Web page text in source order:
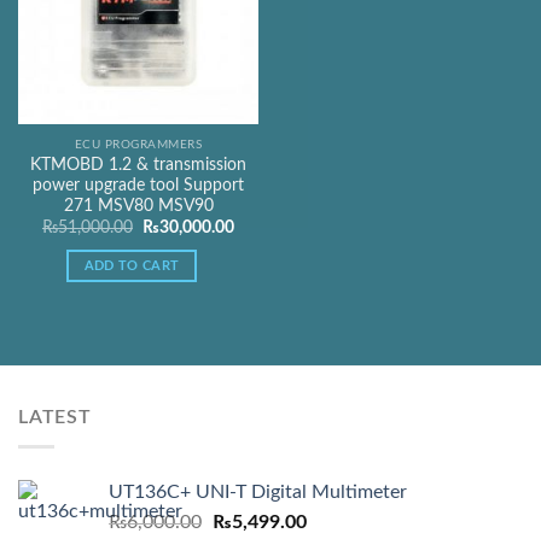
ECU PROGRAMMERS
KTMOBD 1.2 & transmission
power upgrade tool Support
271 MSV80 MSV90
₨51,000.00
Original
was:
₨51,000.00.
₨30,000.00Current
ADD TO CART
LATEST
UT136C+ UNI-T Digital Multimeter
₨6,000.00
Original
₨5,499.00Current